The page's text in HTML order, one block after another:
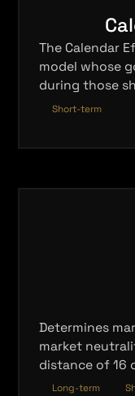
The Calendar
model whose
during those
calendar year
Short-term
Determines
market
distance of 16
Long-term